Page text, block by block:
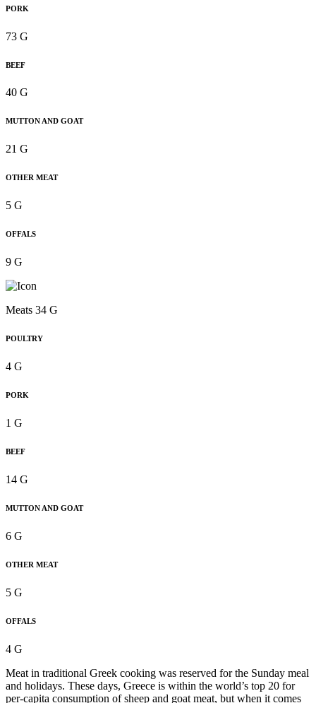
PORK
73 G
BEEF
40 G
MUTTON AND GOAT
21 G
OTHER MEAT
5 G
OFFALS
9 G
Meats 34 G
POULTRY
4 G
PORK
1 G
BEEF
14 G
MUTTON AND GOAT
6 G
OTHER MEAT
5 G
OFFALS
4 G
Meat in traditional Greek cooking was reserved for the Sunday meal
and holidays. These days, Greece is within the world’s top 20 for
per‑capita consumption of sheep and goat meat, but when it comes